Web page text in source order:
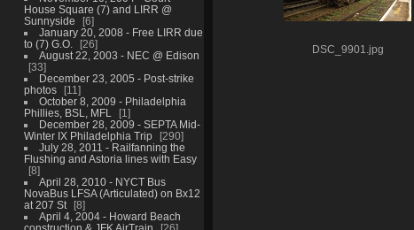
House Square (7) and LIRR @
Sunnyside
6
January 20, 2008 - Free LIRR due
to (7) G.O.
26
August 22, 2003 - NEC @ Edison
33
December 23, 2005 - Post-strike
photos
11
October 8, 2009 - Philadelphia
Phillies, BSL, MFL
1
December 28, 2009 - SEPTA Mid-
Winter IX Philadelphia Trip
290
July 28, 2011 - Railfanning the
Flushing and Astoria lines with Easy
8
April 28, 2010 - NYCT Bus
NovaBus LFSA (Articulated) on Bx12
at 207 St
8
April 4, 2004 - Howard Beach
construction & JFK AirTrain
26
DSC_9901.jpg